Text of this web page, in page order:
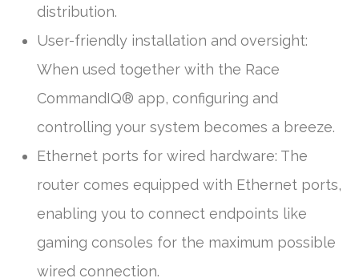
distribution.
User-friendly installation and oversight:
When used together with the Race
CommandIQ® app, configuring and
controlling your system becomes a breeze.
Ethernet ports for wired hardware: The
router comes equipped with Ethernet ports,
enabling you to connect endpoints like
gaming consoles for the maximum possible
wired connection.